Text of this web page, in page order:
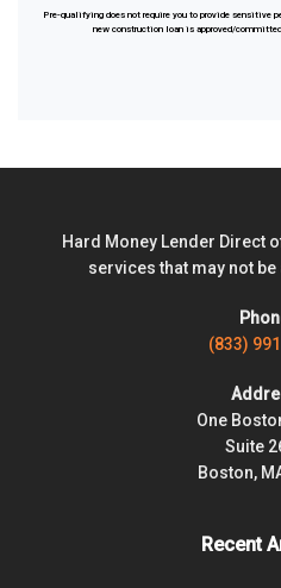
Pre-qualifying does not require you to provide sensitive
new constructionloan is approved/
Hard Money Lender Direct
services that may not
(833)
One
Suite
Boston,
Recent